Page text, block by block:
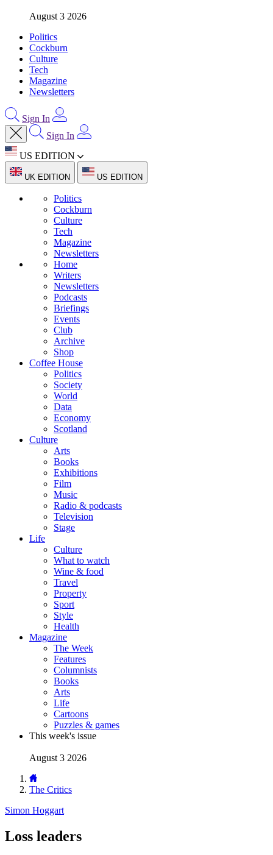
August 3 2026
Politics
Cockburn
Culture
Tech
Magazine
Newsletters
Sign In
Sign In
US EDITION
UK EDITION US EDITION
Politics
Cockburn
Culture
Tech
Magazine
Newsletters
Home
Writers
Newsletters
Podcasts
Briefings
Events
Club
Archive
Shop
Coffee House
Politics
Society
World
Data
Economy
Scotland
Culture
Arts
Books
Exhibitions
Film
Music
Radio & podcasts
Television
Stage
Life
Culture
What to watch
Wine & food
Travel
Property
Sport
Style
Health
Magazine
The Week
Features
Columnists
Books
Arts
Life
Cartoons
Puzzles & games
This week's issue
August 3 2026
The Critics
Simon Hoggart
Loss leaders